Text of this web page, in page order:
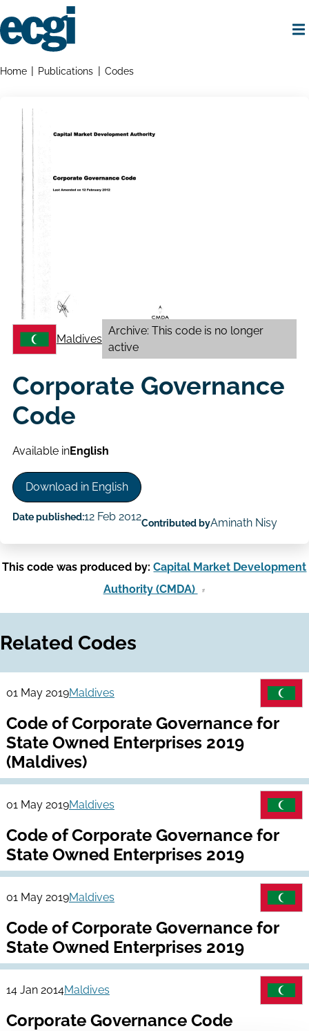
to
main
Breadcrumbs
Home Publications Codes
Maldives
Archive: This code is no longer
active
Corporate Governance
Code
Available inEnglish
Download in English
Date published:12 Feb 2012Contributed byAminath Nisy
This code was produced by:Capital Market Development
Authority (CMDA)
Related Codes
01 May 2019Maldives
Code of Corporate Governance for
State Owned Enterprises 2019
(Maldives)
01 May 2019Maldives
Code of Corporate Governance for
State Owned Enterprises 2019
01 May 2019Maldives
Code of Corporate Governance for
State Owned Enterprises 2019
14 Jan 2014Maldives
Corporate Governance Code